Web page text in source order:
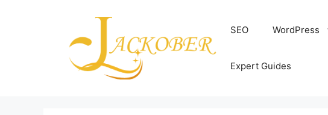
SEO WordPress
Expert Guides